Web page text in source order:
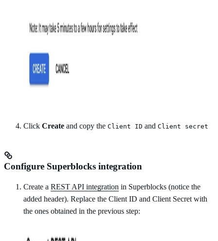
Click Create and copy the Client ID and Client secret
Configure Superblocks integration
Create a REST API integration in Superblocks (notice the
added header). Replace the Client ID and Client Secret with
the ones obtained in the previous step: